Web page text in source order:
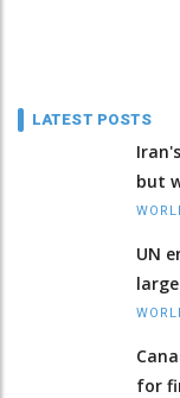
LATEST POSTS
but
UN
for